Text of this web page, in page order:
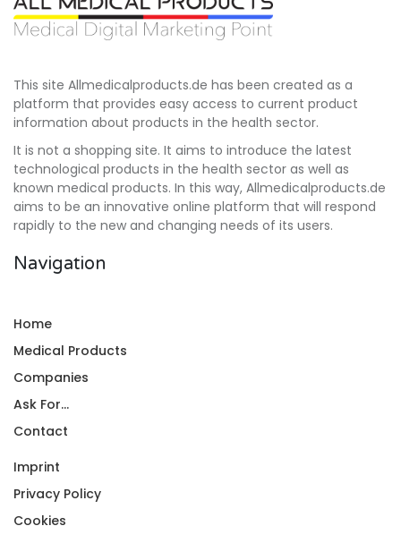
This site Allmedicalproducts.de has been created as a
platform that provides easy access to current product
information about products in the health sector.
It is not a shopping site. It aims to introduce the latest
technological products in the health sector as well as
known medical products. In this way, Allmedicalproducts.de
aims to be an innovative online platform that will respond
rapidly to the new and changing needs of its users.
Navigation
Home
Medical Products
Companies
Ask For...
Contact
Imprint
Privacy Policy
Cookies